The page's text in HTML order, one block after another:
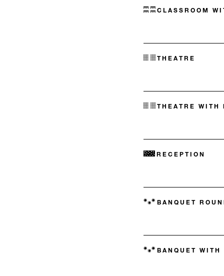
CLASSROOM
THEATRE
THEATRE WITH
RECEPTION
BANQUET
BANQUET WITH